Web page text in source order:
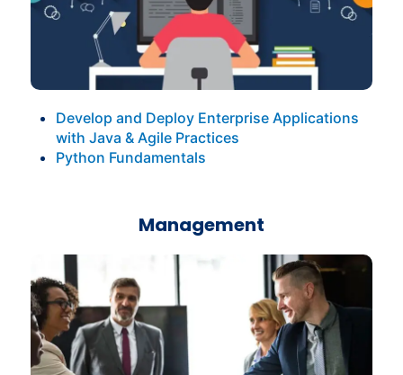
Develop and Deploy Enterprise Applications
with Java & Agile Practices
Python Fundamentals
Management